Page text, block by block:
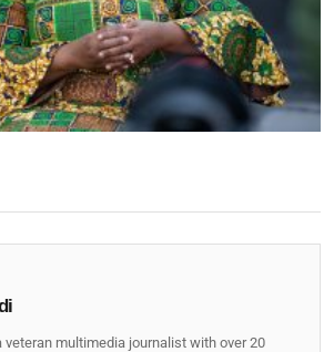
veteran multimedia journalist with over 20